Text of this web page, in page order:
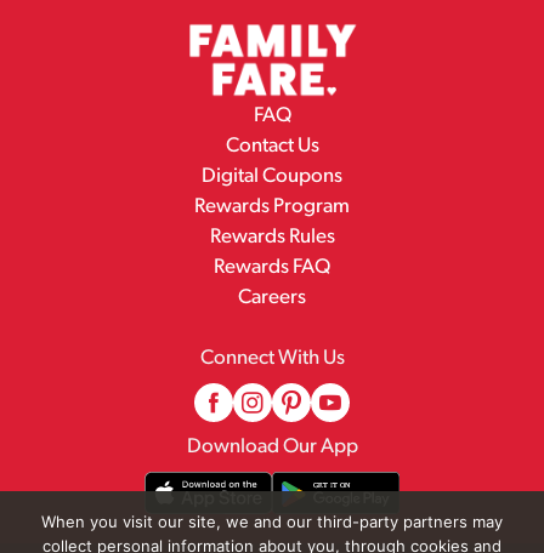
FAQ
Contact Us
Digital Coupons
Rewards Program
Rewards Rules
Rewards FAQ
Careers
Connect With Us
Download Our App
When you visit our site, we and our third-party partners may
collect personal information about you, through cookies and